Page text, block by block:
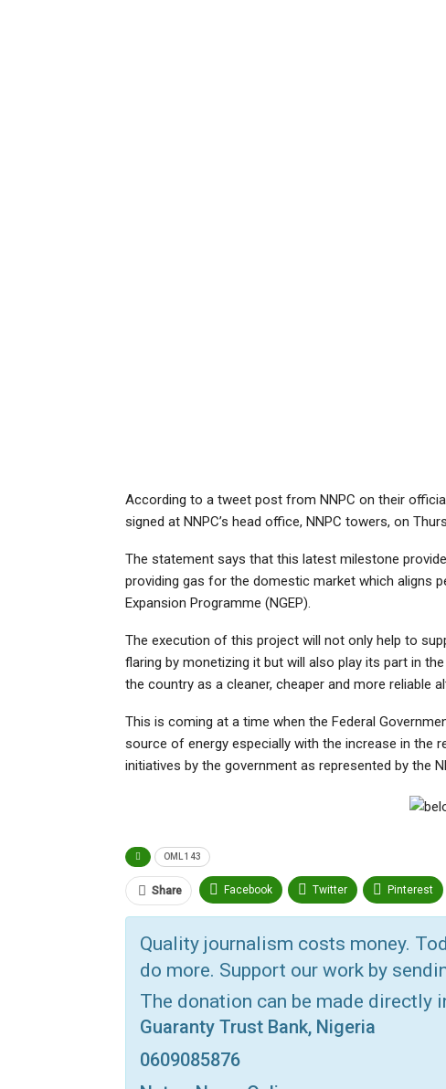
According to a tweet post from NNPC on their
signed at NNPC’s head office, NNPC towers, on
The statement says that this latest milestone
providing gas for the domestic market which aligns
Expansion Programme (NGEP).
The execution of this project will not only help to
flaring by monetizing it but will also play its part in
the country as a cleaner, cheaper and more reliable
This is coming at a time when the Federal
source of energy especially with the increase in the
initiatives by the government as represented by the
OML 143
Share Facebook Twitter Pinterest
Quality journalism costs money.
do more. Support our work by
The donation can be made directly
Guaranty Trust Bank, Nigeria
0609085876